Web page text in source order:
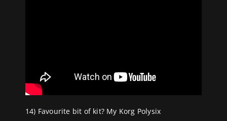
14) Favourite bit of kit? My Korg Polysix